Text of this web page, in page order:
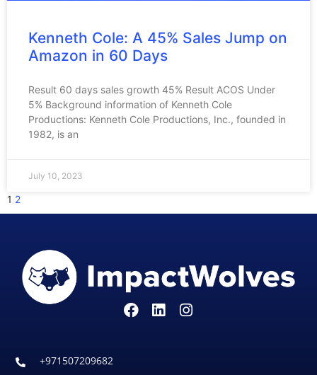
Kenneth Cole: A 45% Sales Jump on
Amazon in 60 Days
Result 60 days sales growth 45% Result ACOS Under
5% Background information of Kenneth Cole
Productions: Kenneth Cole Productions, Inc., founded in
1982, is an
July 10, 2023
1 2
+971507209682